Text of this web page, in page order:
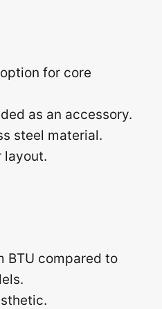
for core
as an accessory.
steel material.
layout.
BTU compared to